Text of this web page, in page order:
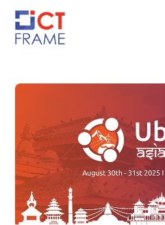
Skip
content